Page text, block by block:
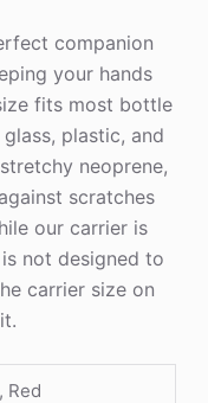
companion
your hands
fits most bottle
plastic, and
neoprene,
scratches
our carrier is
not designed to
carrier size on
Red